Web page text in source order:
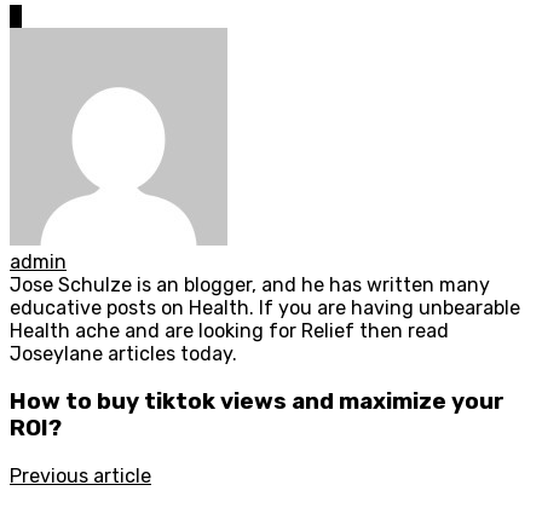
admin
Jose Schulze is an blogger, and he has written many
educative posts on Health. If you are having unbearable
Health ache and are looking for Relief then read
Joseylane articles today.
How to buy tiktok views and maximize your
ROI?
Previous article